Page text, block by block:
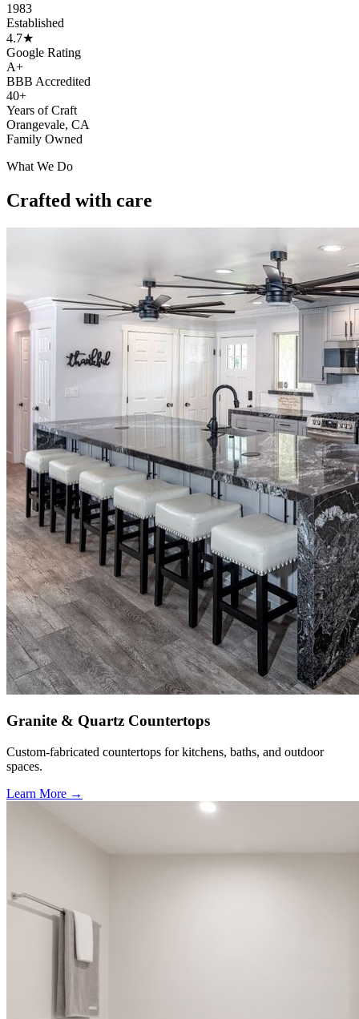
1983
Established
4.7★
Google Rating
A+
BBB Accredited
40+
Years of Craft
Orangevale, CA
Family Owned
What We Do
Crafted with care
Granite & Quartz Countertops
Custom-fabricated countertops for kitchens, baths, and outdoor
spaces.
Learn More →